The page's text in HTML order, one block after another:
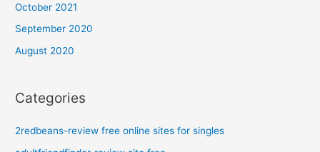
October 2021
September 2020
August 2020
Categories
2redbeans-review free online sites for singles